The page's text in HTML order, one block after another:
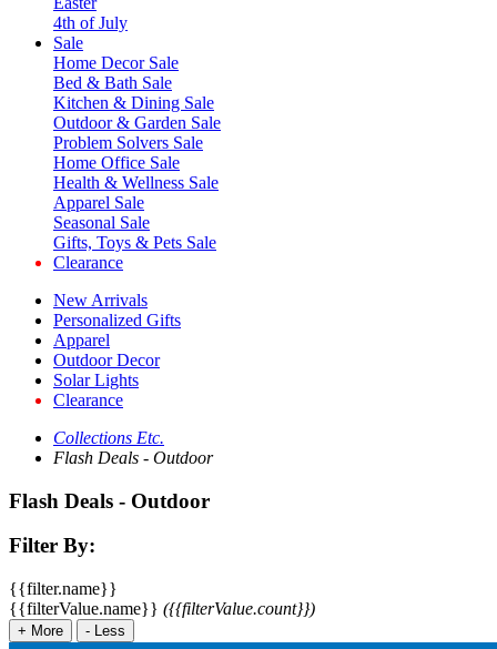
4th of July
Sale
Home Decor Sale
Bed & Bath Sale
Kitchen & Dining Sale
Outdoor & Garden Sale
Problem Solvers Sale
Home Office Sale
Health & Wellness Sale
Apparel Sale
Seasonal Sale
Gifts, Toys & Pets Sale
Clearance
New Arrivals
Personalized Gifts
Apparel
Outdoor Decor
Solar Lights
Clearance
Collections Etc.
Flash Deals - Outdoor
Flash Deals - Outdoor
Filter By:
{{filter.name}}
{{filterValue.name}} ({{filterValue.count}})
+ More - Less